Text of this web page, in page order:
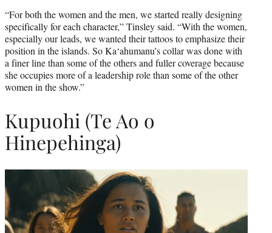
“For both the women and the men, we started really designing
specifically for each character,” Tinsley said. “With the women,
especially our leads, we wanted their tattoos to emphasize their
position in the islands. So Ka‘ahumanu’s collar was done with
a finer line than some of the others and fuller coverage because
she occupies more of a leadership role than some of the other
women in the show.”
Kupuohi (Te Ao o
Hinepehinga)